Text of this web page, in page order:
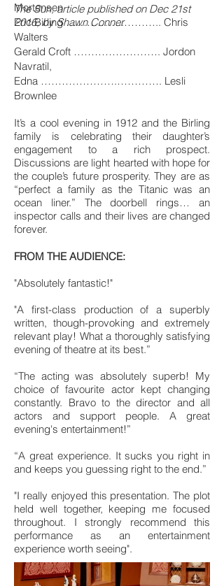
Mortensen
Eric Birling ……………..……….. Chris
Walters
Gerald Croft ……………………. Jordon
Navratil,
Edna ………………….…………. Lesli
Brownlee
It’s a cool evening in 1912 and the Birling
family is celebrating their daughter’s
engagement to a rich prospect.
Discussions are light hearted with hope for
the couple’s future prosperity. They are as
“perfect a family as the Titanic was an
ocean liner.” The doorbell rings… an
inspector calls and their lives are changed
forever.
The Sun, article published on Dec 21st
2016, by Shawn Conner
FROM THE AUDIENCE:
"Absolutely fantastic!"
"A first-class production of a superbly
written, though-provoking and extremely
relevant play! What a thoroughly satisfying
evening of theatre at its best.”
“The acting was absolutely superb! My
choice of favourite actor kept changing
constantly. Bravo to the director and all
actors and support people. A great
evening's entertainment!”
“A great experience. It sucks you right in
and keeps you guessing right to the end.”
"I really enjoyed this presentation. The plot
held well together, keeping me focused
throughout. I strongly recommend this
performance as an entertainment
experience worth seeing".